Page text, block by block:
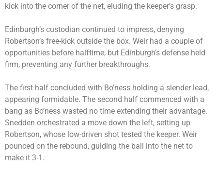
kick into the corner of the net, eluding the keeper’s grasp.
Edinburgh’s custodian continued to impress, denying
Robertson’s free-kick outside the box. Weir had a couple of
opportunities before halftime, but Edinburgh’s defense held
firm, preventing any further breakthroughs.
The first half concluded with Bo’ness holding a slender lead,
appearing formidable. The second half commenced with a
bang as Bo’ness wasted no time extending their advantage.
Snedden orchestrated a move down the left, setting up
Robertson, whose low-driven shot tested the keeper. Weir
pounced on the rebound, guiding the ball into the net to
make it 3-1.